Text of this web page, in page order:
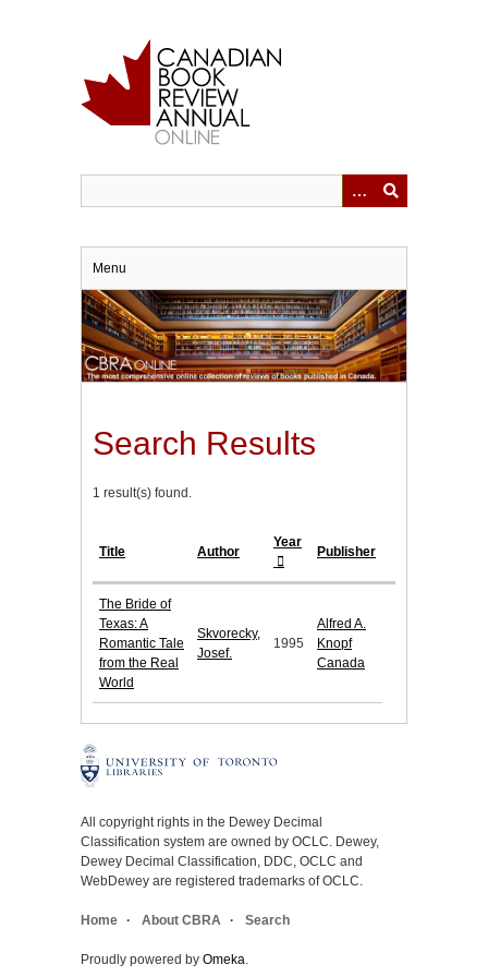
Menu
Search Results
1 result(s) found.
Title Author
Year
Publisher
The Bride of
Texas: A
Romantic Tale
from the Real
World
Skvorecky,
Josef.
1995
Alfred A.
Knopf
Canada
All copyright rights in the Dewey Decimal
Classification system are owned by OCLC. Dewey,
Dewey Decimal Classification, DDC, OCLC and
WebDewey are registered trademarks of OCLC.
Home About CBRA Search
Proudly powered by Omeka.